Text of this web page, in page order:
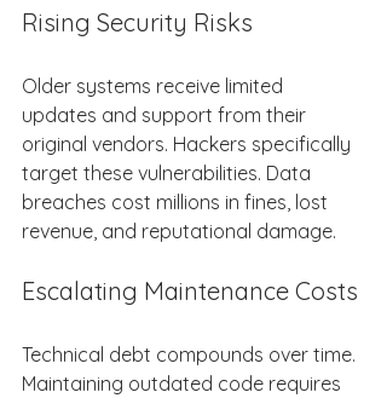
Rising Security Risks
Older systems receive limited
updates and support from their
original vendors. Hackers specifically
target these vulnerabilities. Data
breaches cost millions in fines, lost
revenue, and reputational damage.
Escalating Maintenance Costs
Technical debt compounds over time.
Maintaining outdated code requires